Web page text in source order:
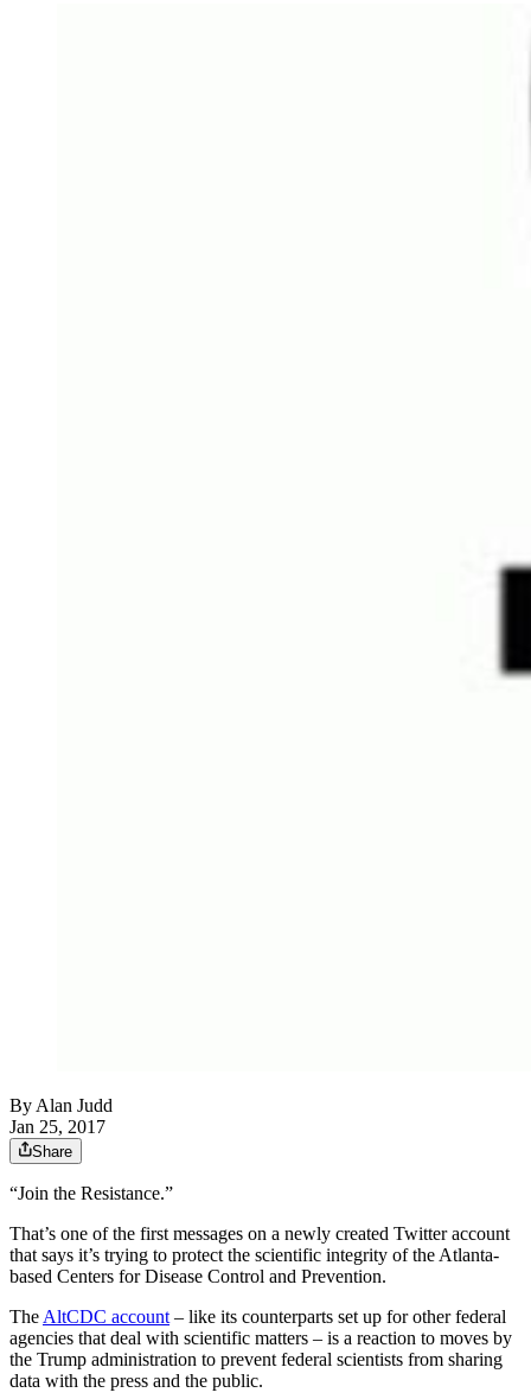
ByAlan Judd
Jan 25, 2017
Share
“Join the Resistance.”
That’s one of the first messages on a newly created Twitter account
that says it’s trying to protect the scientific integrity of the Atlanta-
based Centers for Disease Control and Prevention.
TheAltCDC account– like its counterparts set up for other federal
agencies that deal with scientific matters – is a reaction to moves by
the Trump administration to prevent federal scientists from sharing
data with the press and the public.